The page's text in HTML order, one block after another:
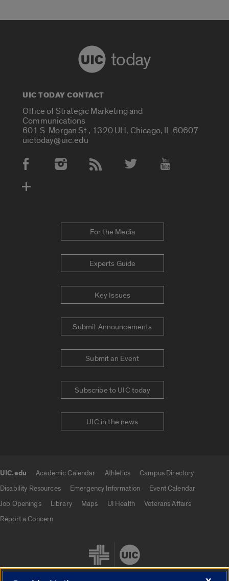
today
UIC TODAY CONTACT
Office of Strategic Marketing and
Communications
601 S. Morgan St., 1320 UH, Chicago, IL 60607
uictoday@uic.edu
Social Media Accounts
For the Media
Experts Guide
Key Issues
Submit Announcements
Submit an Event
Subscribe to UIC today
UIC in the news
UIC.edu Academic Calendar Athletics
Campus Directory
Disability Resources
Emergency Information
Event Calendar
Job Openings
Library Maps UI Health
Veterans Affairs
Report a Concern